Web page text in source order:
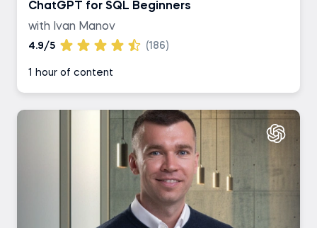
ChatGPT for SQL Beginners
with Ivan Manov
4.9/5 (186)
1 hour of content